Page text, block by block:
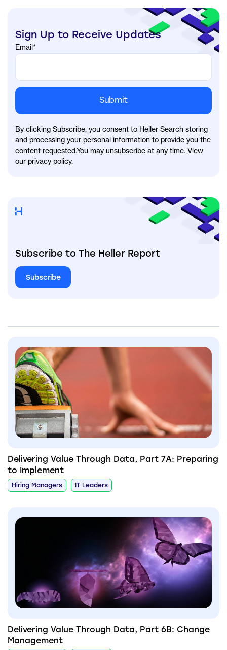
Sign Up to Receive Updates
Email*
By clicking Subscribe, you consent to Heller Search storing
and processing your personal information to provide you the
content requested.You may unsubscribe at any time. View
our privacy policy.
Subscribe to The Heller Report
Subscribe
Delivering Value Through Data, Part 7A: Preparing
to Implement
Hiring Managers IT Leaders
Delivering Value Through Data, Part 6B: Change
Management